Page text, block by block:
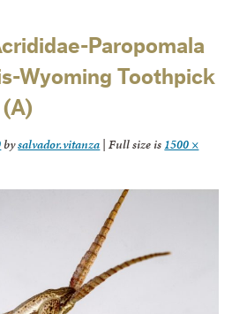
Paropomala
Wyoming Toothpick
bysalvador.vitanza | Full size is 1500 ×